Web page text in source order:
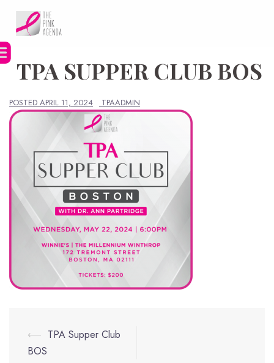
content
TPA SUPPER CLUB BOS
POSTED APRIL 11, 2024 TPAADMIN
Post
navigation
⟵ TPA Supper Club
BOS